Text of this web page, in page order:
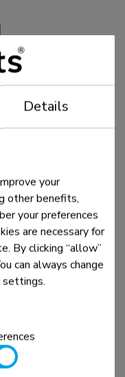
- 180°-stop
View product
Details
your
other benefits,
your preferences
are necessary for
By clicking “allow”
can always change
settings.